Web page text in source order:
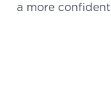
a more